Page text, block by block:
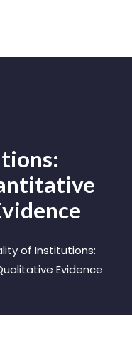
of Institutions:
Evidence